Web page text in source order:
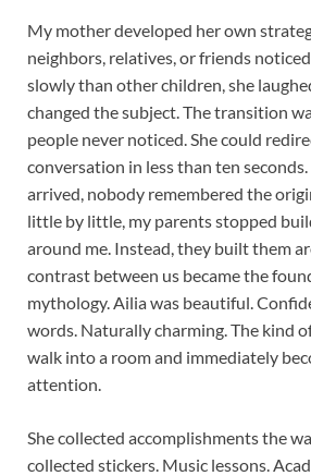
My mother developed her own
neighbors, relatives, or friends
slowly than other children, she
changed the subject. The transition
people never noticed. She could
conversation in less than ten
arrived, nobody remembered the
little by little, my parents stopped
around me. Instead, they built them
contrast between us became the
mythology. Ailia was beautiful.
words. Naturally charming. The kind
walk into a room and immediately
attention.
She collected accomplishments the
collected stickers. Music lessons.